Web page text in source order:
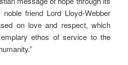
friend Lord Lloyd-Webber
on love and respect, which
ethos of service to the